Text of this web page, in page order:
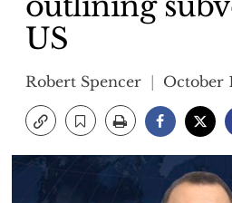
US
Robert Spencer October